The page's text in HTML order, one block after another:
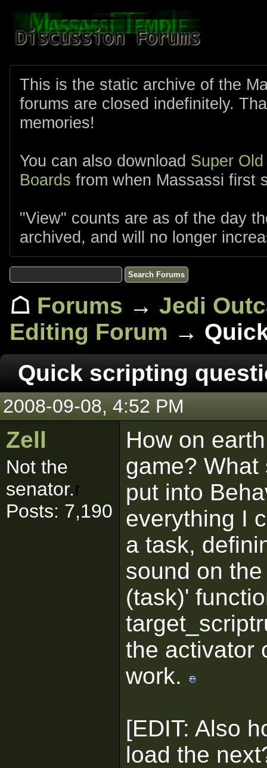
This is the static archive of the
forums are closed indefinitely.
memories!
You can also download Super
Boards from when Massassi first
"View" counts are as of the day
archived, and will no longer
☖ Forums → Jedi
Editing Forum →
Quick scripting
2008-09-08, 4:52 PM
Zell
Not the
senator.r
Posts: 7,190
How on
game?
put into
everything I
a task,
sound on
(task)'
the activator
work.
[EDIT: Also
load the